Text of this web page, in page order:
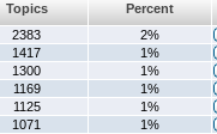
Topics
Percent
2383
2%
1417
1%
1300
1%
1169
1%
1125
1%
1071
1%